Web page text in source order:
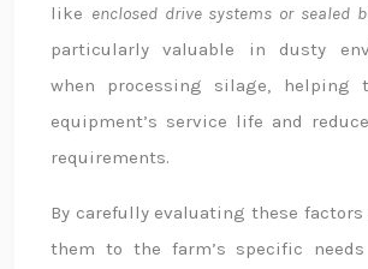
like enclosed drive systems or sealed
particularly valuable in dusty
when processing silage, helping
equipment’s service life and
requirements.
By carefully evaluating these
them to the farm’s specific